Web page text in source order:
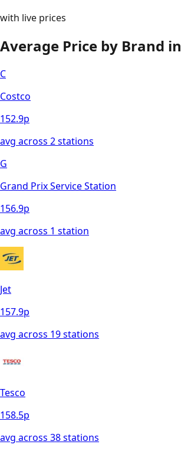
with live prices
Average Price by Brand in
C
Costco
152.9p
avg across 2stations
G
Grand Prix Service Station
156.9p
avg across 1 station
Jet
157.9p
avg across 19stations
Tesco
158.5p
avg across 38stations